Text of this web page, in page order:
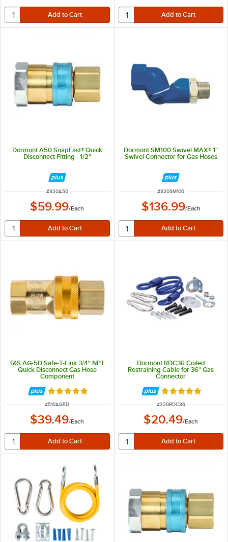
Dormont A50 SnapFast® Quick
Disconnect Fitting - 1/2"
ITEM NUMBER
#320A50
$59.99/Each
Dormont SM100 Swivel MAX® 1"
Swivel Connector for Gas Hoses
ITEM NUMBER
#320SM100
$136.99/Each
T&S AG-5D Safe-T-Link 3/4" NPT
Quick Disconnect Gas Hose
Component
Rated 5 out of 5 stars
ITEM NUMBER
#510AG5D
$39.49/Each
Dormont RDC36 Coiled
Restraining Cable for 36" Gas
Connector
Rated 5 out of 5
ITEM NUMBER
#320RDC36
$20.49/Each